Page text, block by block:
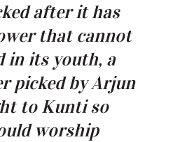
after it has
that cannot
in its youth, a
picked by Arjun
to Kunti so
worship